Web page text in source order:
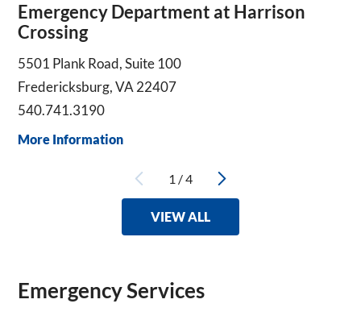
Emergency Department at Harrison
Crossing
5501 Plank Road, Suite 100
Fredericksburg, VA 22407
540.741.3190
More Information
1 /4
VIEW ALL
Emergency Services